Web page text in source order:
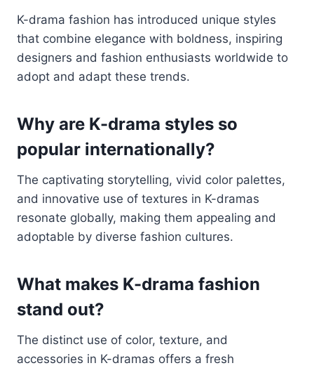
K-drama fashion has introduced unique styles
that combine elegance with boldness, inspiring
designers and fashion enthusiasts worldwide to
adopt and adapt these trends.
Why are K-drama styles so
popular internationally?
The captivating storytelling, vivid color palettes,
and innovative use of textures in K-dramas
resonate globally, making them appealing and
adoptable by diverse fashion cultures.
What makes K-drama fashion
stand out?
The distinct use of color, texture, and
accessories in K-dramas offers a fresh